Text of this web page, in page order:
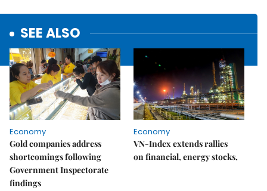
SEE ALSO
Economy
Gold companies address
shortcomings following
Government Inspectorate
findings
Economy
VN-Index extends rallies
on financial, energy stocks,